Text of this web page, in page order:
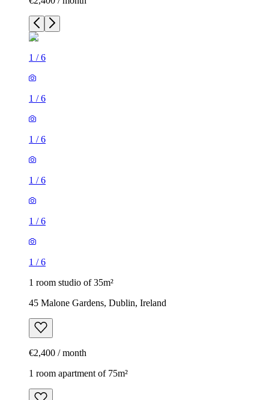
1 /6
1 /6
1 /6
1 /6
1 /6
1 /6
1 room studio of 35m²
45 Malone Gardens, Dublin, Ireland
€2,400 / month
1 room apartment of 75m²